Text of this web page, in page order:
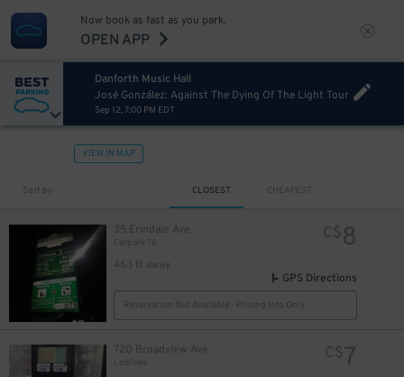
Now book as fast as you park.
OPEN APP
Danforth Music Hall
José González: Against The Dying Of The Light Tour
Sep 12, 7:00 PM EDT
VIEW IN MAP
Sort by CLOSEST CHEAPEST
35 Erindale Ave
463 ft away
C$8
GPS Directions
Reservation Not Available - Pricing Info Only
720 Broadview Ave
Loblaws
C$7